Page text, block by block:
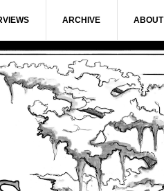
ARCHIVE ABOUT